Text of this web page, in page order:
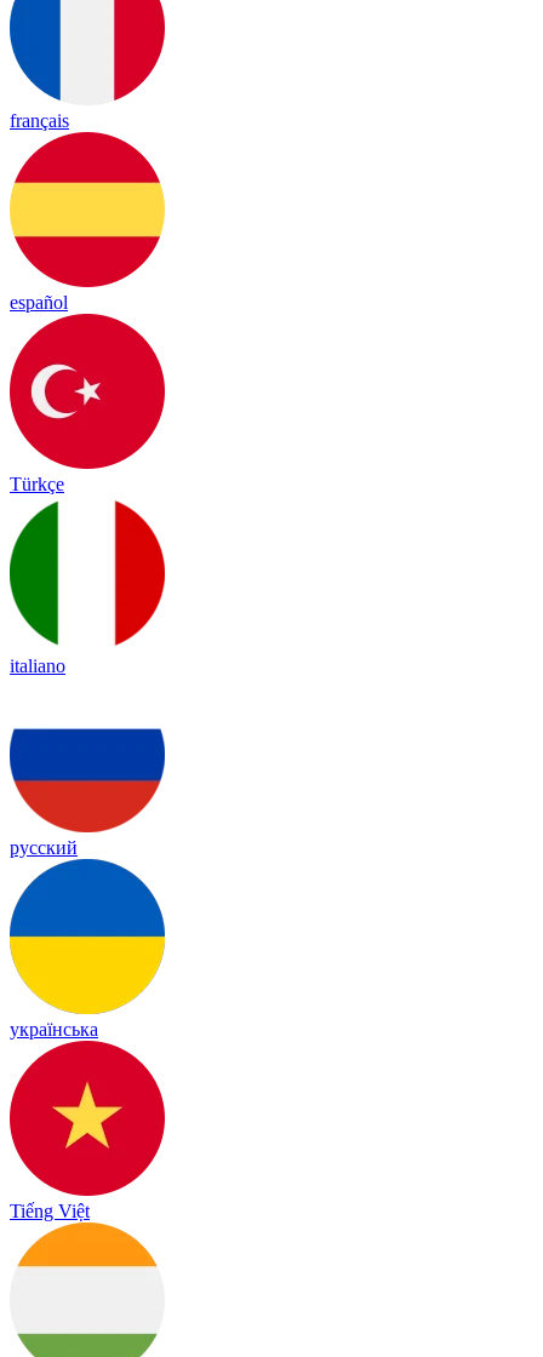
français
español
Türkçe
italiano
русский
українська
Tiếng Việt